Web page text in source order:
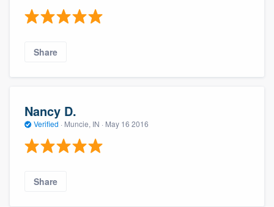
Share
Nancy D.
Verified · Muncie, IN · May 16 2016
Share